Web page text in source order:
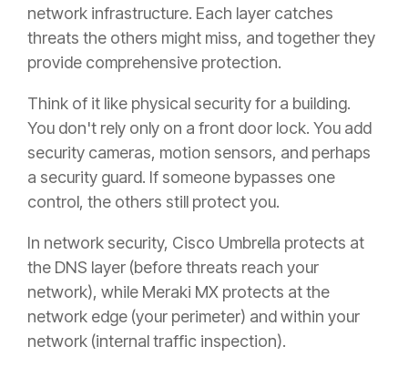
network infrastructure. Each layer catches
threats the others might miss, and together they
provide comprehensive protection.
Think of it like physical security for a building.
You don't rely only on a front door lock. You add
security cameras, motion sensors, and perhaps
a security guard. If someone bypasses one
control, the others still protect you.
In network security, Cisco Umbrella protects at
the DNS layer (before threats reach your
network), while Meraki MX protects at the
network edge (your perimeter) and within your
network (internal traffic inspection).